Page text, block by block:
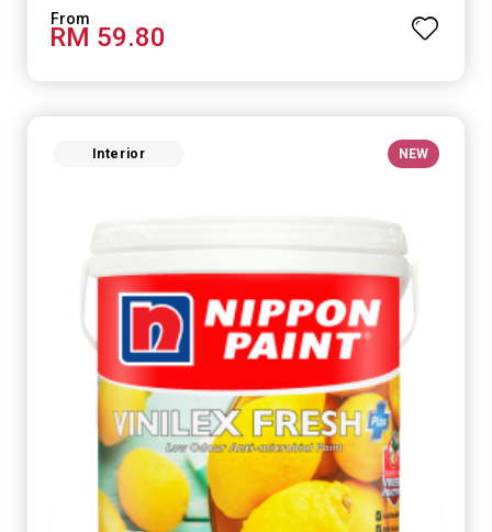
coverage and long-lasting colour properties, so your
space is always bright.
RM 59.80
Interior NEW